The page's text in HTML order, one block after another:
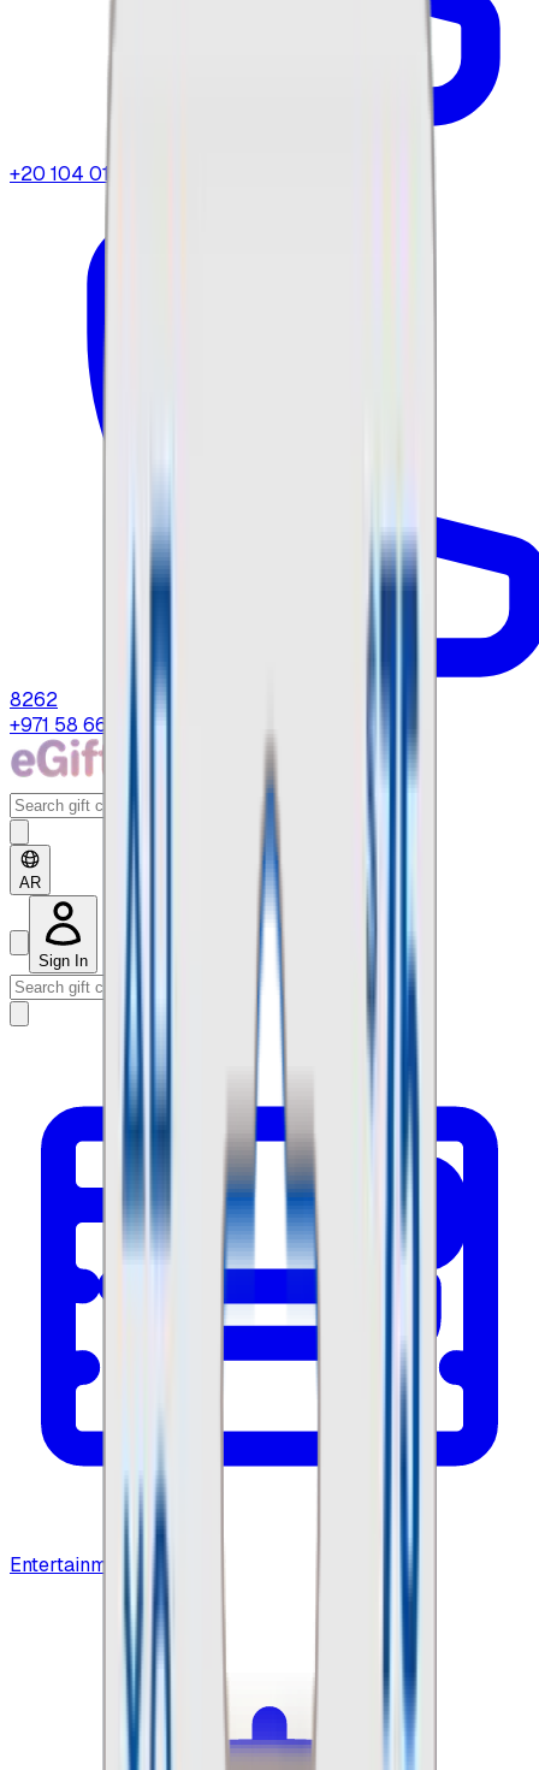
+20 104 013
8262
+971 58 664 8108
AR
Sign In
Entertainment